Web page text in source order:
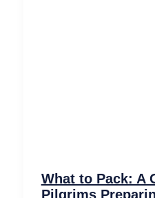
What to Pack: A
Pilgrims